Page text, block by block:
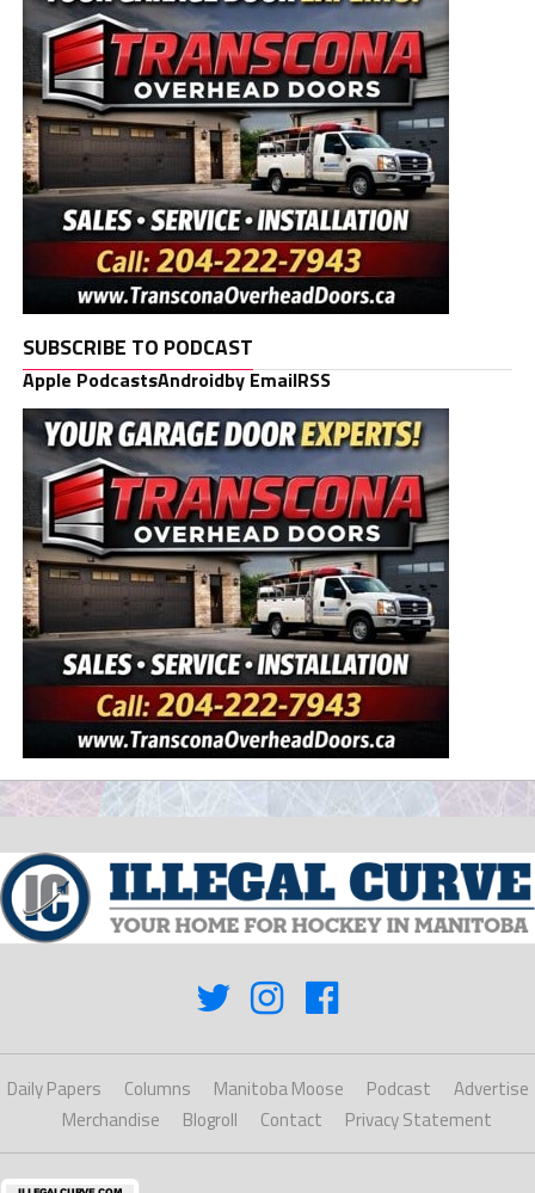
SUBSCRIBE TO PODCAST
Apple PodcastsAndroidby EmailRSS
Daily Papers Columns Manitoba Moose Podcast
Advertise
Merchandise
Blogroll Contact Privacy Statement